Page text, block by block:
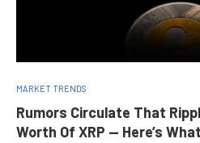
MARKET TRENDS
Rumors Circulate That
Worth Of XRP — Here’s